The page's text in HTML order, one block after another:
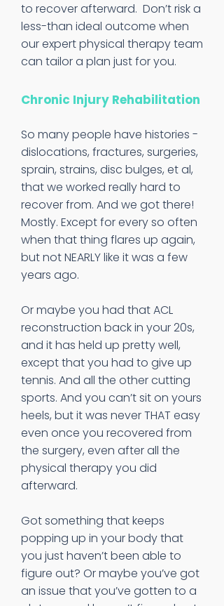
to recover afterward. Don’t risk a
less-than ideal outcome when
our expert physical therapy team
can tailor a plan just for you.
Chronic Injury Rehabilitation
So many people have histories -
dislocations, fractures, surgeries,
sprain, strains, disc bulges, et al,
that we worked really hard to
recover from. And we got there!
Mostly. Except for every so often
when that thing flares up again,
but not NEARLY like it was a few
years ago.
Or maybe you had that ACL
reconstruction back in your 20s,
and it has held up pretty well,
except that you had to give up
tennis. And all the other cutting
sports. And you can’t sit on yours
heels, but it was never THAT easy
even once you recovered from
the surgery, even after all the
physical therapy you did
afterward.
Got something that keeps
popping up in your body that
you just haven’t been able to
figure out? Or maybe you’ve got
an issue that you’ve gotten to a